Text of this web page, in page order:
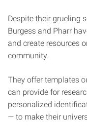
Despite their grueling
Burgess and Pharr
and create resources
community.
They offer templates
can provide for
personalized
— to make their